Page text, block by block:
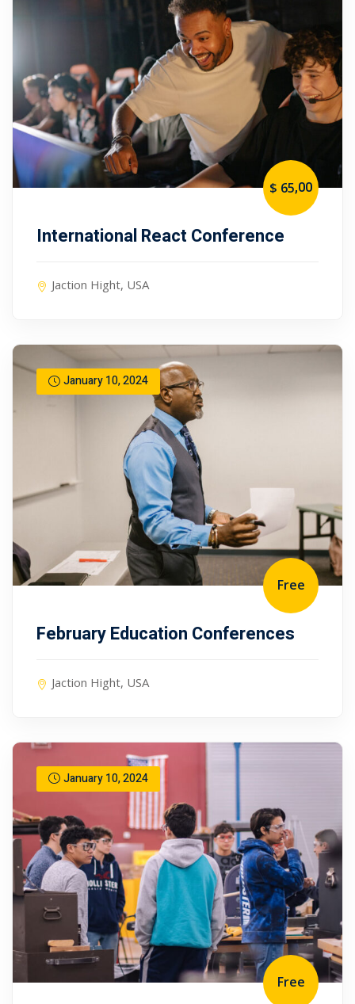
$ 65,00
International React Conference
Jaction Hight, USA
January 10, 2024
Free
February Education Conferences
Jaction Hight, USA
January 10, 2024
Free